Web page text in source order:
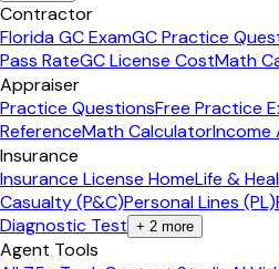
Contractor
Florida GC ExamGC Practice
Pass RateGC License CostMath
Appraiser
Practice QuestionsFree Practice
ReferenceMath CalculatorIncome
Insurance
Insurance License HomeLife &
Casualty (P&C)Personal Lines (PL)
Diagnostic Test + 2 more
Agent Tools